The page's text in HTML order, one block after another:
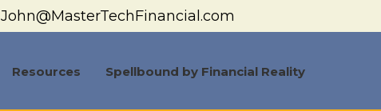
John@MasterTechFinancial.com
Resources Spellbound by Financial Reality